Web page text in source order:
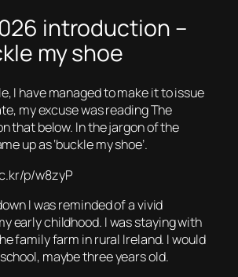
introduction –
my shoe
I have managed to make it to issue
my excuse was reading The
that below. In the jargon of the
up as ‘buckle my shoe’.
p/w8zyP
I was reminded of a vivid
early childhood. I was staying with
family farm in rural Ireland. I would
maybe three years old.